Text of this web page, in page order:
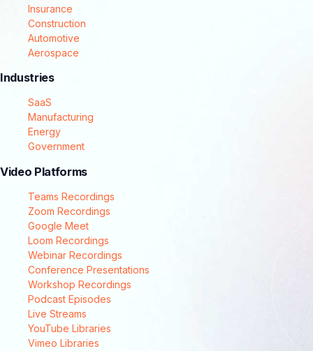
Insurance
Construction
Automotive
Aerospace
Industries
SaaS
Manufacturing
Energy
Government
Video Platforms
Teams Recordings
Zoom Recordings
Google Meet
Loom Recordings
Webinar Recordings
Conference Presentations
Workshop Recordings
Podcast Episodes
Live Streams
YouTube Libraries
Vimeo Libraries